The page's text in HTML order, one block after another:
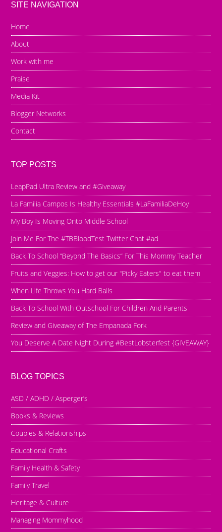
SITE NAVIGATION
Home
About
Work with me
Praise
Media Kit
Blogger Networks
Contact
TOP POSTS
LeapPad Ultra Review and #Giveaway
La Familia Campos Is Healthy Essentials #LaFamiliaDeHoy
My Boy Is Moving Onto Middle School
Join Me For The #TBBloodTest Twitter Chat #ad
Back To School “Beyond The Basics” For This Mommy Teacher
Fruits and Veggies: How to get our "Picky Eaters" to eat them
When Life Throws You Hard Balls
Back To School With Outschool For Children And Parents
Review and Giveaway of The Empanada Fork
You Deserve A Date Night During #BestLobsterfest {GIVEAWAY}
BLOG TOPICS
ASD / ADHD / Asperger’s
Books & Reviews
Couples & Relationships
Educational Crafts
Family Health & Safety
Family Travel
Heritage & Culture
Managing Mommyhood